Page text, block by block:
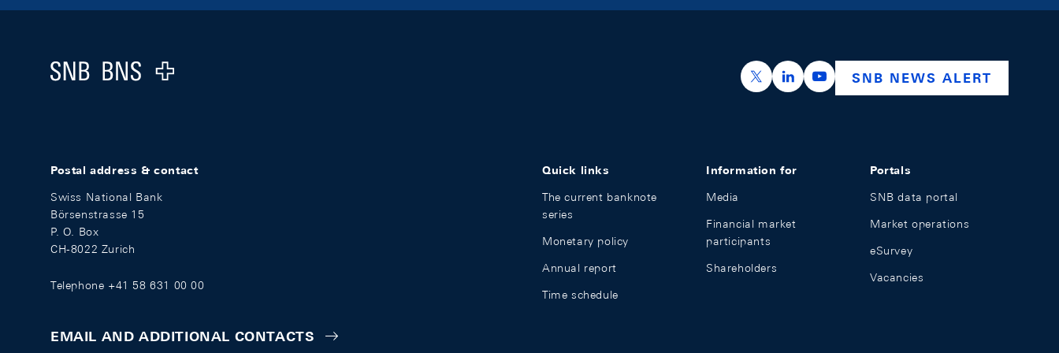
Logo
https://x.com/snb_bns
https://ch.linkedin.com/company/swiss-
https://www.youtube.com/
SNB NEWS ALERT
Postal address & contact
Swiss National Bank
Börsenstrasse 15
P. O. Box
CH-8022 Zurich
Telephone +41 58 631 00 00
EMAIL AND ADDITIONAL CONTACTS
Quick links
The current banknote
series
Monetary policy
Annual report
Time schedule
Information for
Media
Financial market
participants
Shareholders
Portals
SNB data portal
Market operations
eSurvey
Vacancies